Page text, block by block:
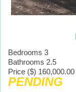
Bedrooms 3
Bathrooms 2.5
Price ($) 160,000.00
PENDING